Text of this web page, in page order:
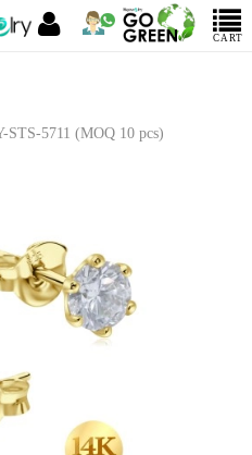
CART
5711 (MOQ 10 pcs)